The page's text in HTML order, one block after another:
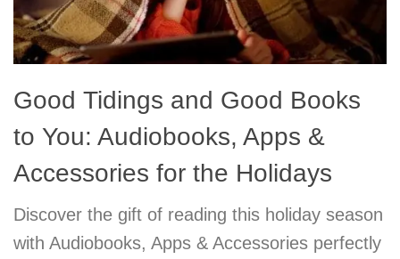
Good Tidings and Good Books
to You: Audiobooks, Apps &
Accessories for the Holidays
Discover the gift of reading this holiday season
with Audiobooks, Apps & Accessories perfectly